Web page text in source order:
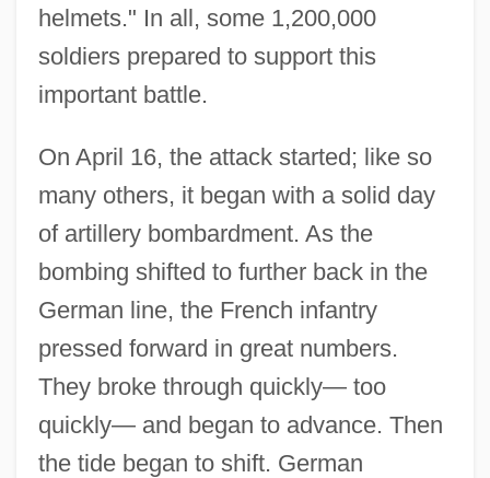
helmets." In all, some 1,200,000
soldiers prepared to support this
important battle.
On April 16, the attack started; like so
many others, it began with a solid day
of artillery bombardment. As the
bombing shifted to further back in the
German line, the French infantry
pressed forward in great numbers.
They broke through quickly— too
quickly— and began to advance. Then
the tide began to shift. German